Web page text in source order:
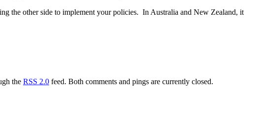
the other side to implement your policies. In Australia and New Zealand, it
the RSS 2.0 feed. Both comments and pings are currently closed.